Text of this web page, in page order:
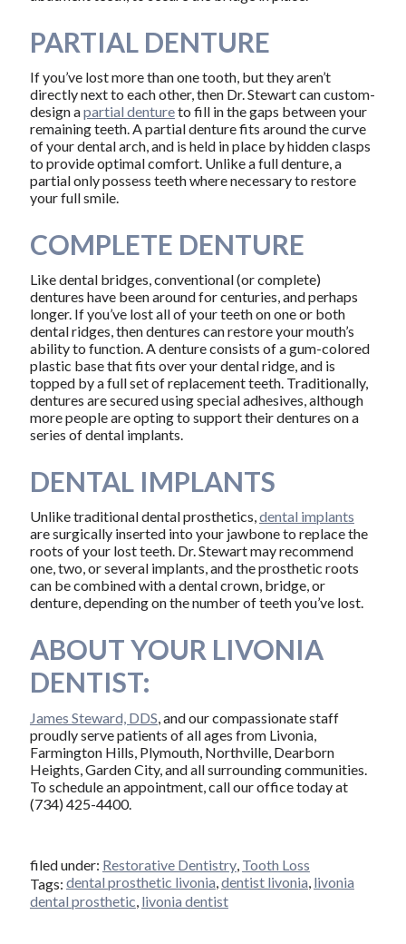
PARTIAL DENTURE
If you’ve lost more than one tooth, but they aren’t
directly next to each other, then Dr. Stewart can custom-
design apartial dentureto fill in the gaps between your
remaining teeth. A partial denture fits around the curve
of your dental arch, and is held in place by hidden clasps
to provide optimal comfort. Unlike a full denture, a
partial only possess teeth where necessary to restore
your full smile.
COMPLETE DENTURE
Like dental bridges, conventional (or complete)
dentures have been around for centuries, and perhaps
longer. If you’ve lost all of your teeth on one or both
dental ridges, then dentures can restore your mouth’s
ability to function. A denture consists of a gum-colored
plastic base that fits over your dental ridge, and is
topped by a full set of replacement teeth. Traditionally,
dentures are secured using special adhesives, although
more people are opting to support their dentures on a
series of dental implants.
DENTAL IMPLANTS
Unlike traditional dental prosthetics,dental implants
are surgically inserted into your jawbone to replace the
roots of your lost teeth. Dr. Stewart may recommend
one, two, or several implants, and the prosthetic roots
can be combined with a dental crown, bridge, or
denture, depending on the number of teeth you’ve lost.
ABOUT YOUR LIVONIA
DENTIST:
James Steward, DDS , and our compassionate staff
proudly serve patients of all ages from Livonia,
Farmington Hills, Plymouth, Northville, Dearborn
Heights, Garden City, and all surrounding communities.
To schedule an appointment, call our office today at
(734) 425-4400.
filed under: Restorative Dentistry, Tooth Loss
Tags: dental prosthetic livonia dentist livonia livonia
dental prosthetic, livonia dentist